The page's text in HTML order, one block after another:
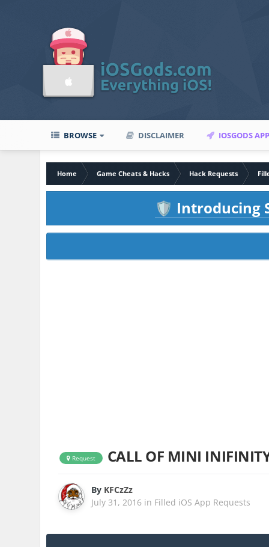
BROWSE DISCLAIMER IOSGODS
Home Game Cheats & Hacks Hack Requests
🛡️ Introducing
Request CALL OF MINI
By KFCzZz
July 31, 2016 in Filled iOS App Requests